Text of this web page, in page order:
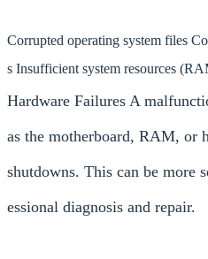
Corrupted operating system files
s Insufficient system resources
Hardware Failures A
as the motherboard, RAM, or
shutdowns. This can be more
essional diagnosis and repair.